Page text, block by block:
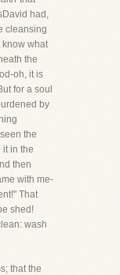
had,
cleansing
know what
the
oh, it is
for a soul
by
the
it in the
then
with me-
That
shed!
wash
that the